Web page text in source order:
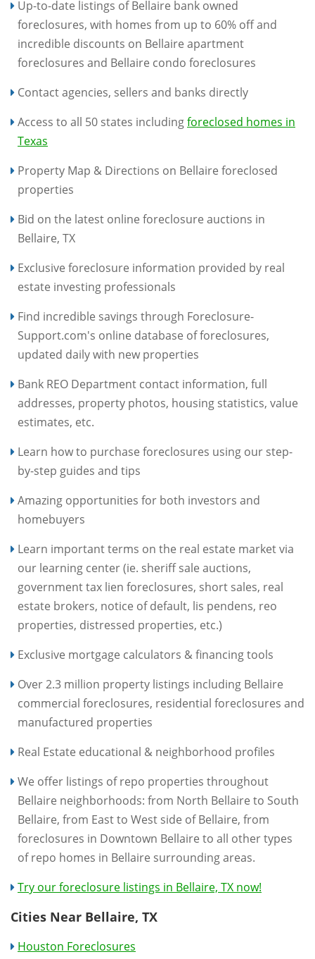
Up-to-date listings of Bellaire bank owned
foreclosures, with homes from up to 60% off and
incredible discounts on Bellaire apartment
foreclosures and Bellaire condo foreclosures
Contact agencies, sellers and banks directly
Access to all 50 states includingforeclosed homes in
Texas
Property Map & Directions on Bellaire foreclosed
properties
Bid on the latest online foreclosure auctions in
Bellaire, TX
Exclusive foreclosure information provided by real
estate investing professionals
Find incredible savings through Foreclosure-
Support.com's online database of foreclosures,
updated daily with new properties
Bank REO Department contact information, full
addresses, property photos, housing statistics, value
estimates, etc.
Learn how to purchase foreclosures using our step-
by-step guides and tips
Amazing opportunities for both investors and
homebuyers
Learn important terms on the real estate market via
our learning center (ie. sheriff sale auctions,
government tax lien foreclosures, short sales, real
estate brokers, notice of default, lis pendens, reo
properties, distressed properties, etc.)
Exclusive mortgage calculators & financing tools
Over 2.3 million property listings including Bellaire
commercial foreclosures, residential foreclosures and
manufactured properties
Real Estate educational & neighborhood profiles
We offer listings of repo properties throughout
Bellaire neighborhoods: from North Bellaire to South
Bellaire, from East to West side of Bellaire, from
foreclosures in Downtown Bellaire to all other types
of repo homes in Bellaire surrounding areas.
Try our foreclosure listings in Bellaire, TX now!
Cities Near Bellaire, TX
Houston Foreclosures